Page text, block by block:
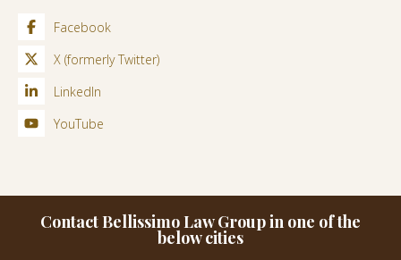
Facebook
X (formerly Twitter)
LinkedIn
YouTube
Contact Bellissimo Law Group in one of the
below cities